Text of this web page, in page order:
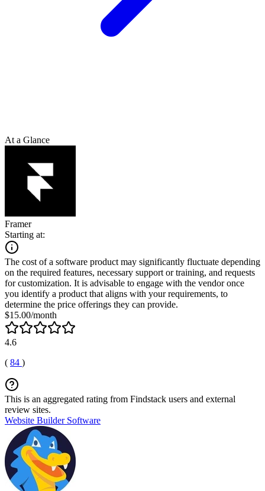
At a Glance
Framer
Starting at:
The cost of a software product may significantly fluctuate depending
on the required features, necessary support or training, and requests
for customization. It is advisable to engage with the vendor once
you identify a product that aligns with your requirements, to
determine the price offerings they can provide.
$15.00/month
4.6
( 84 )
This is an aggregated rating from Findstack users and external
review sites.
Website Builder Software